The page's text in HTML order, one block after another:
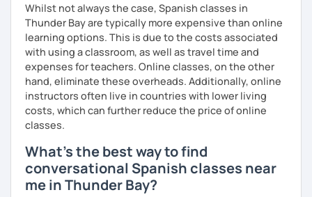
Whilst not always the case, Spanish classes in
Thunder Bay are typically more expensive than online
learning options. This is due to the costs associated
with using a classroom, as well as travel time and
expenses for teachers. Online classes, on the other
hand, eliminate these overheads. Additionally, online
instructors often live in countries with lower living
costs, which can further reduce the price of online
classes.
What's the best way to find
conversational Spanish classes near
me in Thunder Bay?